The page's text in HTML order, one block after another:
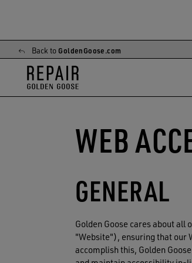
Skip
main
content
Skip
footer
content
Back to GoldenGoose.com
WEB
GENERAL
Golden Goose cares about all
"Website"), ensuring that our
accomplish this, Golden